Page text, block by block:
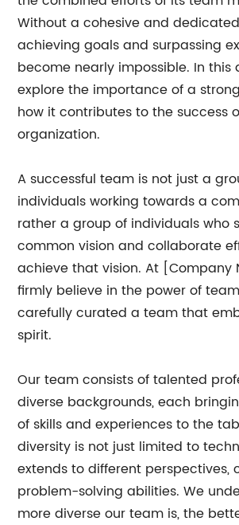
Without a cohesive and
achieving goals and surpassing
become nearly impossible. In this
explore the importance of a
how it contributes to the success
organization.
A successful team is not just a
individuals working towards a
rather a group of individuals who
common vision and collaborate
achieve that vision. At [Company
firmly believe in the power of
carefully curated a team that
spirit.
Our team consists of talented
diverse backgrounds, each
of skills and experiences to the
diversity is not just limited to
extends to different perspectives,
problem-solving abilities. We
more diverse our team is, the